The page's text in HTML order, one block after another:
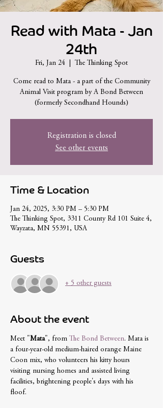
Read with Mata - Jan
24th
Fri, Jan 24
  |
The Thinking Spot
Come read to Mata - a part of the Community
Animal Visit program by A Bond Between
(formerly Secondhand Hounds)
Registration is closed
See other events
Time & Location
Jan 24, 2025, 3:30 PM – 5:30 PM
The Thinking Spot, 3311 County Rd 101 Suite 4,
Wayzata, MN 55391, USA
Guests
+ 5 other guests
About the event
Meet "Mata", from The Bond Between. Mata is
a four-year-old medium-haired orange Maine
Coon mix, who volunteers his kitty hours
visiting nursing homes and assisted living
facilities, brightening people's days with his
floof.